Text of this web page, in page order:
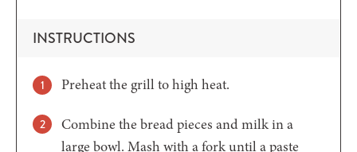
INSTRUCTIONS
Preheat the grill to high heat.
Combine the bread pieces and milk in a
large bowl. Mash with a fork until a paste